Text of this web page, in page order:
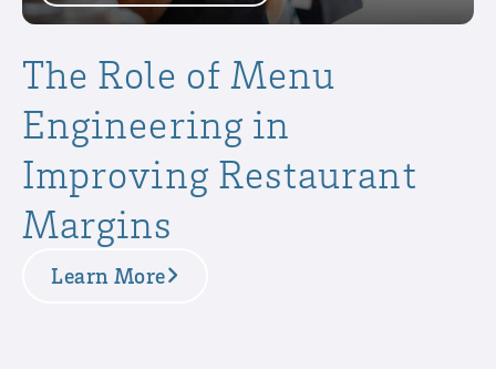
The Role of Menu
Engineering in
Improving Restaurant
Margins
Learn More